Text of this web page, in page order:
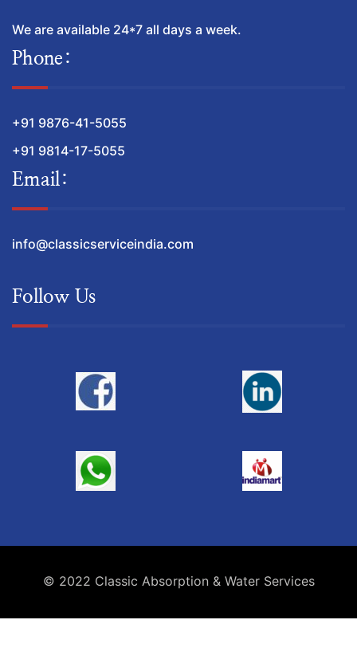
We are available 24*7 all days a week.
Phone:
+91 9876-41-5055
+91 9814-17-5055
Email:
info@classicserviceindia.com
Follow Us
© 2022 Classic Absorption & Water Services